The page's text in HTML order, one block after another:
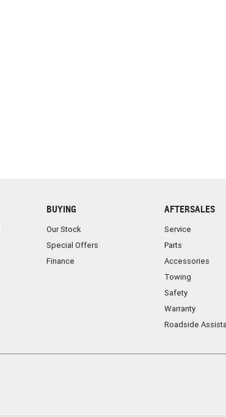
BUYING
Our Stock
Special Offers
Finance
AFTERSALES
Service
Parts
Accessories
Towing
Safety
Warranty
Roadside